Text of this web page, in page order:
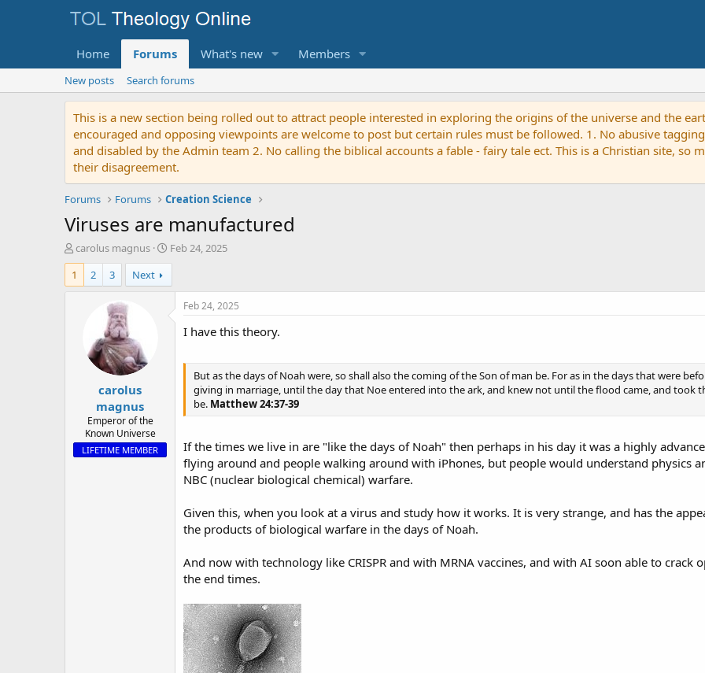
Home Forums What's new Members
New posts Search forums
This is a new section being rolled out to attract people interested in exploring the origins of the universe and the
encouraged and opposing viewpoints are welcome to post but certain rules must be followed. 1. No abusive
and disabled by the Admin team 2. No calling the biblical accounts a fable - fairy tale ect. This is a Christian site, so
their disagreement.
Forums Forums Creation Science
Viruses are manufactured
T
h
r
e
carolus magnus
S
t
r
Feb 24, 2025
1
2 3 Next
carolus
magnus
Emperor of the
Known Universe
LIFETIME MEMBER
Feb 24, 2025
I have this theory.
But as the days of Noah were, so shall also the coming of the Son of man be. For as in the days that were
giving in marriage, until the day that Noe entered into the ark, and knew not until the flood came, and took
be. Matthew 24:37-39
If the times we live in are "like the days of Noah" then perhaps in his day it was a highly
flying around and people walking around with iPhones, but people would understand physics
NBC (nuclear biological chemical) warfare.
Given this, when you look at a virus and study how it works. It is very strange, and has the
the products of biological warfare in the days of Noah.
And now with technology like CRISPR and with MRNA vaccines, and with AI soon able to crack
the end times.